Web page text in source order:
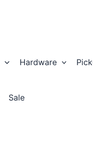
Hardware
Sale